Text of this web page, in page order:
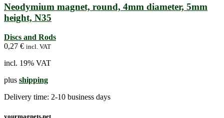
Neodymium magnet, round, 4mm diameter, 5mm
height, N35
Discs and Rods
0,27 € incl. VAT
incl. 19% VAT
plus shipping
Delivery time: 2-10 business days
yourmagnets.net